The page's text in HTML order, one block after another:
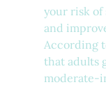
your risk of
and
According
that adults
moderate-